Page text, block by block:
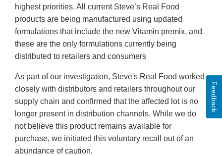
highest priorities. All current Steve’s Real Food
products are being manufactured using updated
formulations that include the new Vitamin premix, and
these are the only formulations currently being
distributed to retailers and consumers
As part of our investigation, Steve's Real Food worked
closely with distributors and retailers throughout our
supply chain and confirmed that the affected lot is no
longer present in distribution channels. While we do
not believe this product remains available for
purchase, we initiated this voluntary recall out of an
abundance of caution.
Feedback